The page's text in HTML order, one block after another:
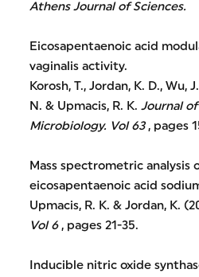
Athens Journal of Sciences.
Eicosapentaenoic acid
vaginalis activity.
Korosh, T., Jordan, K. D., Wu,
N. & Upmacis, R. K.Journal
Microbiology. Vol 63, pages
Mass spectrometric analysis
eicosapentaenoic acid
Upmacis, R. K. & Jordan, K.
Vol 6, pages 21-35.
Inducible nitric oxide